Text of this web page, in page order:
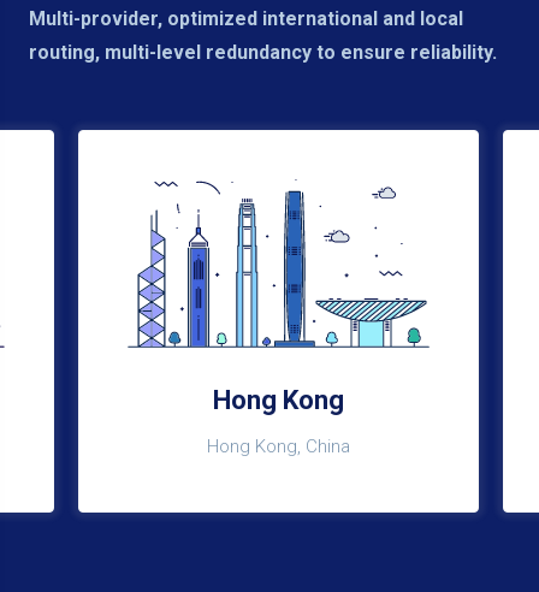
Multi-provider, optimized international and local
routing, multi-level redundancy to ensure reliability.
Hong Kong
Hong Kong, China